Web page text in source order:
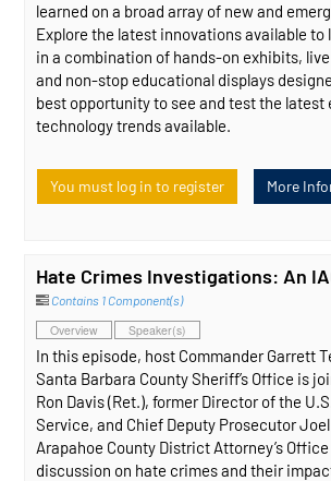
learned on a broad array of new and
Explore the latest innovations available to
in a combination of hands-on exhibits,
and non-stop educational displays
best opportunity to see and test the latest
technology trends available.
You must log in to register More
Hate Crimes Investigations: An
Contains 1 Component(s)
Overview Speaker(s)
In this episode, host Commander Garrett
Santa Barbara County Sheriff’s Office is
Ron Davis (Ret.), former Director of the
Service, and Chief Deputy Prosecutor
Arapahoe County District Attorney’s
discussion on hate crimes and their